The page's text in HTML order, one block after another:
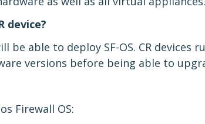
device?
be able to deploy SF-OS. CR devices
versions before being able to
Firewall OS: